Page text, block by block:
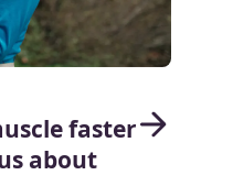
faster
about